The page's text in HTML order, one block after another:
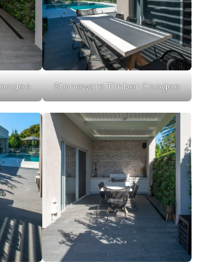
Stoneware Timber Coogee